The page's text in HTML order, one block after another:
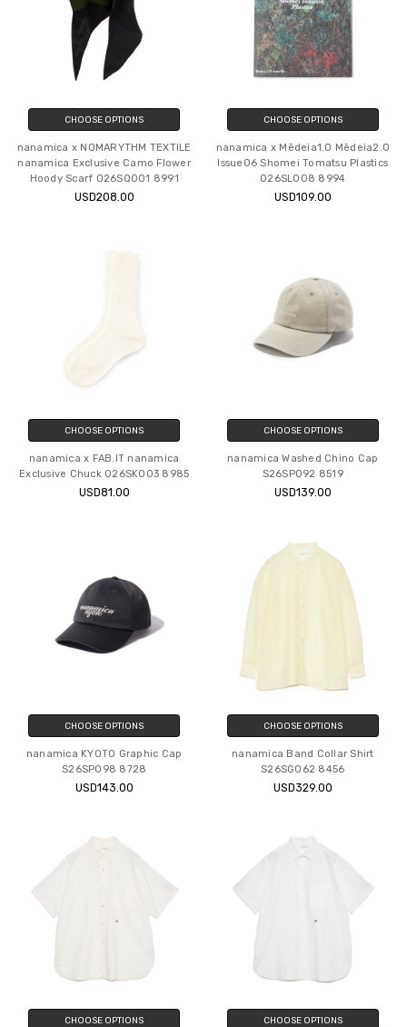
CHOOSE OPTIONS
nanamica x NOMARYTHM TEXTILE
nanamica Exclusive Camo Flower
Hoody Scarf O26SQ001 8991
USD208.00
CHOOSE OPTIONS
nanamica x Mēdeia1.0 Mēdeia2.0
Issue06 Shomei Tomatsu Plastics
O26SL008 8994
USD109.00
CHOOSE OPTIONS
nanamica x FAB.IT nanamica
Exclusive Chuck O26SK003 8985
USD81.00
CHOOSE OPTIONS
nanamica Washed Chino Cap
S26SP092 8519
USD139.00
CHOOSE OPTIONS
nanamica KYOTO Graphic Cap
S26SP098 8728
USD143.00
CHOOSE OPTIONS
nanamica Band Collar Shirt
S26SG062 8456
USD329.00
CHOOSE OPTIONS CHOOSE OPTIONS